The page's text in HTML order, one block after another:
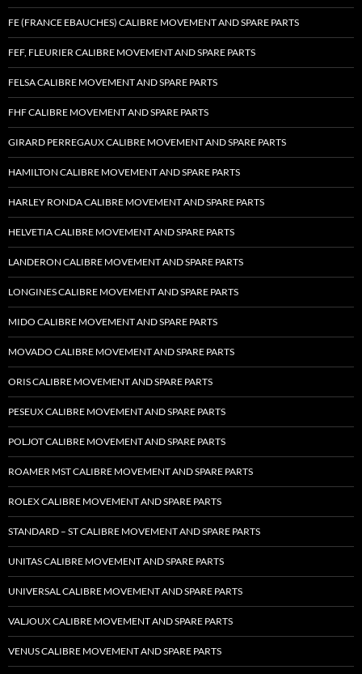
FE (FRANCE EBAUCHES) CALIBRE MOVEMENT AND SPARE PARTS
FEF, FLEURIER CALIBRE MOVEMENT AND SPARE PARTS
FELSA CALIBRE MOVEMENT AND SPARE PARTS
FHF CALIBRE MOVEMENT AND SPARE PARTS
GIRARD PERREGAUX CALIBRE MOVEMENT AND SPARE PARTS
HAMILTON CALIBRE MOVEMENT AND SPARE PARTS
HARLEY RONDA CALIBRE MOVEMENT AND SPARE PARTS
HELVETIA CALIBRE MOVEMENT AND SPARE PARTS
LANDERON CALIBRE MOVEMENT AND SPARE PARTS
LONGINES CALIBRE MOVEMENT AND SPARE PARTS
MIDO CALIBRE MOVEMENT AND SPARE PARTS
MOVADO CALIBRE MOVEMENT AND SPARE PARTS
ORIS CALIBRE MOVEMENT AND SPARE PARTS
PESEUX CALIBRE MOVEMENT AND SPARE PARTS
POLJOT CALIBRE MOVEMENT AND SPARE PARTS
ROAMER MST CALIBRE MOVEMENT AND SPARE PARTS
ROLEX CALIBRE MOVEMENT AND SPARE PARTS
STANDARD – ST CALIBRE MOVEMENT AND SPARE PARTS
UNITAS CALIBRE MOVEMENT AND SPARE PARTS
UNIVERSAL CALIBRE MOVEMENT AND SPARE PARTS
VALJOUX CALIBRE MOVEMENT AND SPARE PARTS
VENUS CALIBRE MOVEMENT AND SPARE PARTS